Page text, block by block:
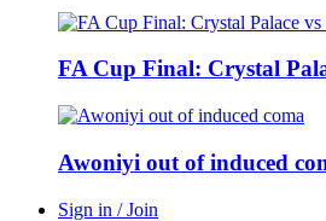
FA Cup Final: Crystal
Awoniyi out of induced
Sign in / Join